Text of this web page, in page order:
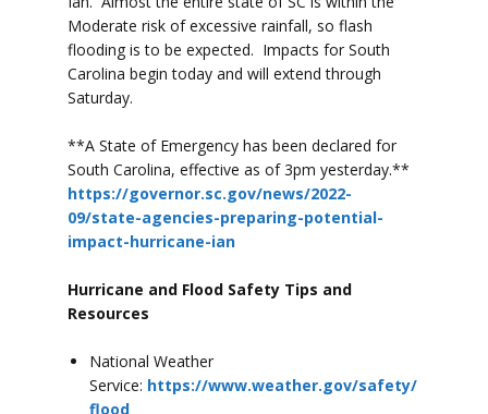
Moderate risk of excessive rainfall, so flash
flooding is to be expected. Impacts for South
Carolina begin today and will extend through
Saturday.
**A State of Emergency has been declared for
South Carolina, effective as of 3pm yesterday.**
https://governor.sc.gov/news/2022-
09/state-agencies-preparing-potential-
impact-hurricane-ian
Hurricane and Flood Safety Tips and
Resources
National Weather
Service: https://www.weather.gov/safety/
flood